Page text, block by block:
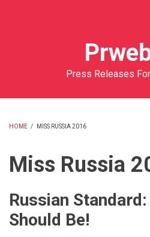
Press Releases
HOME / MISS RUSSIA 2016
Miss Russia
Russian
Should Be!